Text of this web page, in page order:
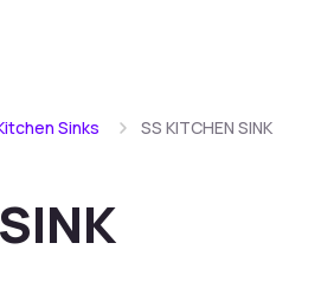
Sinks SS KITCHEN SINK